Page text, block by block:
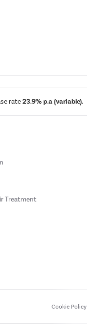
rate23.9% p.a (variable).
Treatment
Cookie Policy